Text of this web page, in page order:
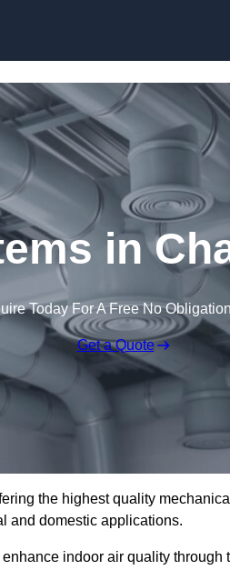
in
Today For A Free No
Get a Quote
the highest quality
and domestic applications.
indoor air quality